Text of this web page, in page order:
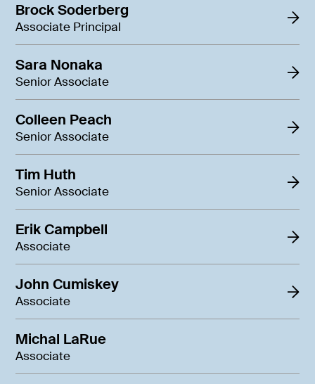
Brock Soderberg
Associate Principal
Sara Nonaka
Senior Associate
Colleen Peach
Senior Associate
Tim Huth
Senior Associate
Erik Campbell
Associate
John Cumiskey
Associate
Michal LaRue
Associate